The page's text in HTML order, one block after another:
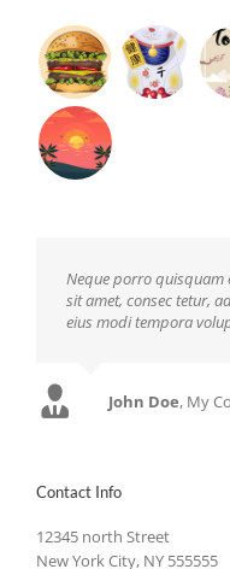
Neque porro
sit amet, consec tetur,
eius modi tempora
John Doe, My
Luke Beck
Contact Info
12345 north Street
New York City, NY 555555